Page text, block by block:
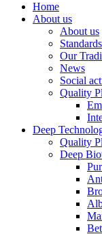
Home
About us
About us
Our
News
Social
Quality
Deep
Quality
Deep